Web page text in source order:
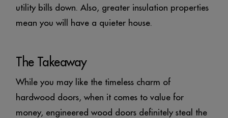
utility bills down. Also, greater insulation properties
mean you will have a quieter house.
The Takeaway
While you may like the timeless charm of
hardwood doors, when it comes to value for
money, engineered wood doors definitely steal the